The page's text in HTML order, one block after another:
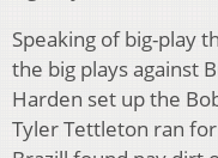
Speaking of big-play
the big plays against
Harden set up the
Tyler Tettleton ran